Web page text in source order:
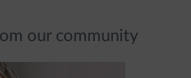
our community